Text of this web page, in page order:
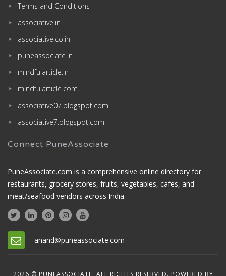
Terms and Conditions
associative.in
associative.co.in
puneassociate.in
mindfularticle.in
mindfularticle.com
associative07.blogspot.com
associative7.blogspot.com
Connect PuneAssociate
PuneAssociate.com is a comprehensive online directory for
restaurants, grocery stores, fruits, vegetables, cafes, and
meat/seafood vendors across India.
anand@puneassociate.com
2026 © PUNEASSOCIATE. ALL RIGHTS RESERVED. POWERED BY